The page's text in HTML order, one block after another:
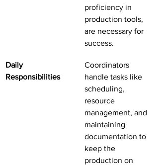
proficiency in
production tools,
are necessary for
success.
Daily
Responsibilities
Coordinators
handle tasks like
scheduling,
resource
management, and
maintaining
documentation to
keep the
production on